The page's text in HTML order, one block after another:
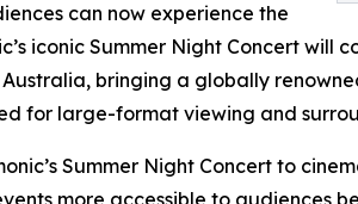
can now experience the
iconic Summer Night Concert will
bringing a globally
for large-format viewing and
Summer Night Concert to